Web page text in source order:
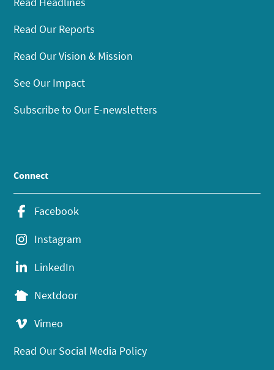
Read Our Reports
Read Our Vision & Mission
See Our Impact
Subscribe to Our E-newsletters
Connect
Facebook
Instagram
LinkedIn
Nextdoor
Vimeo
Read Our Social Media Policy